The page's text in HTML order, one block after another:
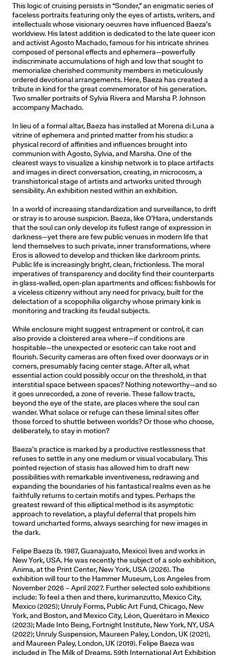
This logic of cruising persists in “Sonder,” an enigmatic series of
faceless portraits featuring only the eyes of artists, writers, and
intellectuals whose visionary oeuvres have influenced Baeza’s
worldview. His latest addition is dedicated to the late queer icon
and activist Agosto Machado, famous for his intricate shrines
composed of personal effects and ephemera—powerfully
indiscriminate accumulations of high and low that sought to
memorialize cherished community members in meticulously
ordered devotional arrangements. Here, Baeza has created a
tribute in kind for the great commemorator of his generation.
Two smaller portraits of Sylvia Rivera and Marsha P. Johnson
accompany Machado.
In lieu of a formal altar, Baeza has installed at Morena di Luna a
vitrine of ephemera and printed matter from his studio: a
physical record of affinities and influences brought into
communion with Agosto, Sylvia, and Marsha. One of the
clearest ways to visualize a kinship network is to place artifacts
and images in direct conversation, creating, in microcosm, a
transhistorical stage of artists and artworks united through
sensibility. An exhibition nested within an exhibition.
In a world of increasing standardization and surveillance, to drift
or stray is to arouse suspicion. Baeza, like O’Hara, understands
that the soul can only develop its fullest range of expression in
darkness—yet there are few public venues in modern life that
lend themselves to such private, inner transformations, where
Eros is allowed to develop and thicken like darkroom prints.
Public life is increasingly bright, clean, frictionless. The moral
imperatives of transparency and docility find their counterparts
in glass-walled, open-plan apartments and offices: fishbowls for
a viceless citizenry without any need for privacy, built for the
delectation of a scopophilia oligarchy whose primary kink is
monitoring and tracking its feudal subjects.
While enclosure might suggest entrapment or control, it can
also provide a cloistered area where—if conditions are
hospitable—the unexpected or esoteric can take root and
flourish. Security cameras are often fixed over doorways or in
corners, presumably facing center stage. After all, what
essential action could possibly occur on the threshold, in that
interstitial space between spaces? Nothing noteworthy—and so
it goes unrecorded, a zone of reverie. These fallow tracts,
beyond the eye of the state, are places where the soul can
wander. What solace or refuge can these liminal sites offer
those forced to shuttle between worlds? Or those who choose,
deliberately, to stay in motion?
Baeza’s practice is marked by a productive restlessness that
refuses to settle in any one medium or visual vocabulary. This
pointed rejection of stasis has allowed him to draft new
possibilities with remarkable inventiveness, redrawing and
expanding the boundaries of his fantastical realms even as he
faithfully returns to certain motifs and types. Perhaps the
greatest reward of this elliptical method is its asymptotic
approach to revelation, a playful deferral that propels him
toward uncharted forms, always searching for new images in
the dark.
Felipe Baeza (b. 1987, Guanajuato, Mexico) lives and works in
New York, USA. He was recently the subject of a solo exhibition,
Anima, at the Print Center, New York, USA (2026). The
exhibition will tour to the Hammer Museum, Los Angeles from
November 2026 – April 2027. Further selected solo exhibitions
include: To feel a then and there, kurimanzutto, Mexico City,
Mexico (2025); Unruly Forms, Public Art Fund, Chicago, New
York, and Boston, and Mexico City, Léon, Querétaro in Mexico
(2023); Made Into Being, Fortnight Institute, New York, NY, USA
(2022); Unruly Suspension, Maureen Paley, London, UK (2021),
and Maureen Paley, London, UK (2019). Felipe Baeza was
included in The Milk of Dreams, 59th International Art Exhibition